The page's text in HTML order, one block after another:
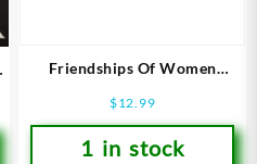
Friendships Of Women
$12.99
1 in stock